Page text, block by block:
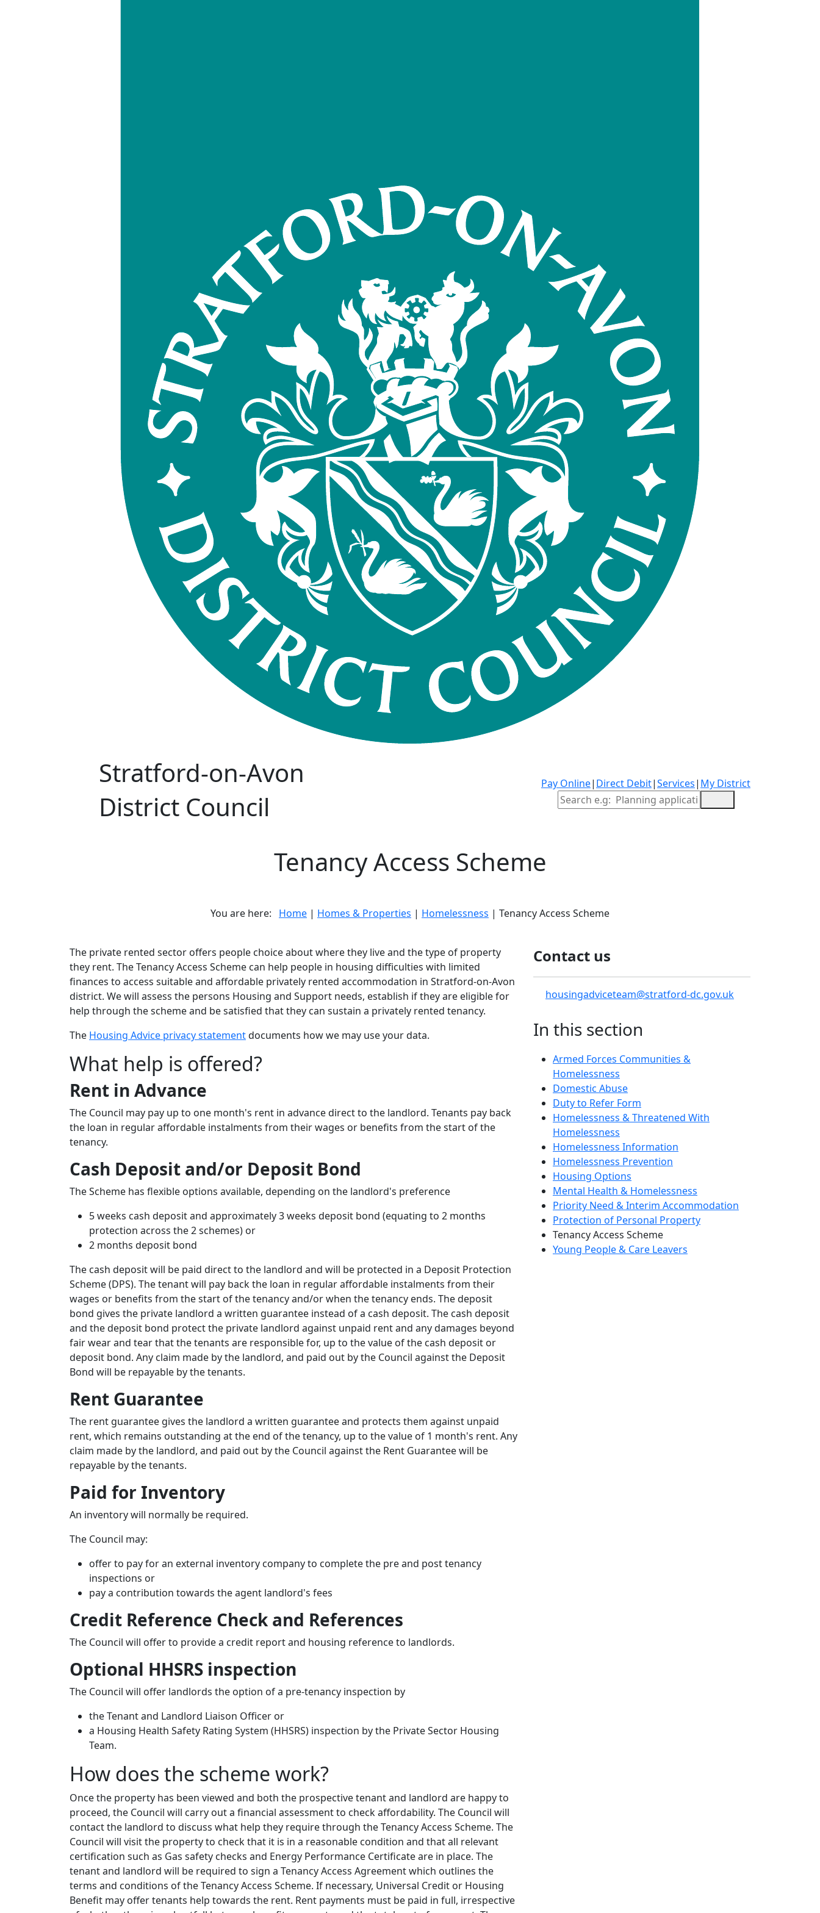
Stratford-on-Avon
District Council
Pay Online| Direct Debit|Services| My District
Site Search
Tenancy Access Scheme
You are here: Home | Homes & Properties | Homelessness | Tenancy Access Scheme
The private rented sector offers people choice about where they live and the type of property
they rent. The Tenancy Access Scheme can help people in housing difficulties with limited
finances to access suitable and affordable privately rented accommodation in Stratford-on-Avon
district. We will assess the persons Housing and Support needs, establish if they are eligible for
help through the scheme and be satisfied that they can sustain a privately rented tenancy.
The Housing Advice privacy statementdocuments how we may use your data.
What help is offered?
Rent in Advance
The Council may pay up to one month's rent in advance direct to the landlord. Tenants pay back
the loan in regular affordable instalments from their wages or benefits from the start of the
tenancy.
Cash Deposit and/or Deposit Bond
The Scheme has flexible options available, depending on the landlord's preference
5 weeks cash deposit and approximately 3 weeks deposit bond (equating to 2 months
protection across the 2 schemes) or
2 months deposit bond
The cash deposit will be paid direct to the landlord and will be protected in a Deposit Protection
Scheme (DPS). The tenant will pay back the loan in regular affordable instalments from their
wages or benefits from the start of the tenancy and/or when the tenancy ends. The deposit
bond gives the private landlord a written guarantee instead of a cash deposit. The cash deposit
and the deposit bond protect the private landlord against unpaid rent and any damages beyond
fair wear and tear that the tenants are responsible for, up to the value of the cash deposit or
deposit bond. Any claim made by the landlord, and paid out by the Council against the Deposit
Bond will be repayable by the tenants.
Rent Guarantee
The rent guarantee gives the landlord a written guarantee and protects them against unpaid
rent, which remains outstanding at the end of the tenancy, up to the value of 1 month's rent. Any
claim made by the landlord, and paid out by the Council against the Rent Guarantee will be
repayable by the tenants.
Paid for Inventory
An inventory will normally be required.
The Council may:
offer to pay for an external inventory company to complete the pre and post tenancy
inspections or
pay a contribution towards the agent landlord's fees
Credit Reference Check and References
The Council will offer to provide a credit report and housing reference to landlords.
Optional HHSRS inspection
The Council will offer landlords the option of a pre-tenancy inspection by
the Tenant and Landlord Liaison Officer or
a Housing Health Safety Rating System (HHSRS) inspection by the Private Sector Housing
Team.
How does the scheme work?
Once the property has been viewed and both the prospective tenant and landlord are happy to
proceed, the Council will carry out a financial assessment to check affordability. The Council will
contact the landlord to discuss what help they require through the Tenancy Access Scheme. The
Council will visit the property to check that it is in a reasonable condition and that all relevant
certification such as Gas safety checks and Energy Performance Certificate are in place. The
tenant and landlord will be required to sign a Tenancy Access Agreement which outlines the
terms and conditions of the Tenancy Access Scheme. If necessary, Universal Credit or Housing
Benefit may offer tenants help towards the rent. Rent payments must be paid in full, irrespective
Contact us
housingadviceteam@stratford-dc.gov.uk
In this section
Armed Forces Communities &
Homelessness
Domestic Abuse
Duty to Refer Form
Homelessness & Threatened With
Homelessness
Homelessness Information
Homelessness Prevention
Housing Options
Mental Health & Homelessness
Priority Need & Interim Accommodation
Protection of Personal Property
Tenancy Access Scheme
Young People & Care Leavers